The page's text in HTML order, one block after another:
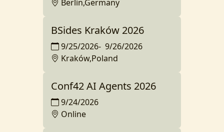
Berlin,Germany
BSides Kraków 2026
9/25/2026- 9/26/2026
Kraków,Poland
Conf42 AI Agents 2026
9/24/2026
Online